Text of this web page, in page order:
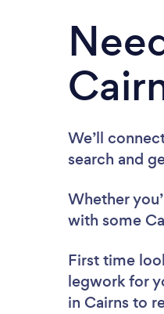
We’ll
search and
Whether
with some
First time
legwork for
in Cairns to